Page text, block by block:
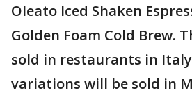
Oleato Iced Shaken
Golden Foam Cold Brew.
sold in restaurants in
variations will be sold in